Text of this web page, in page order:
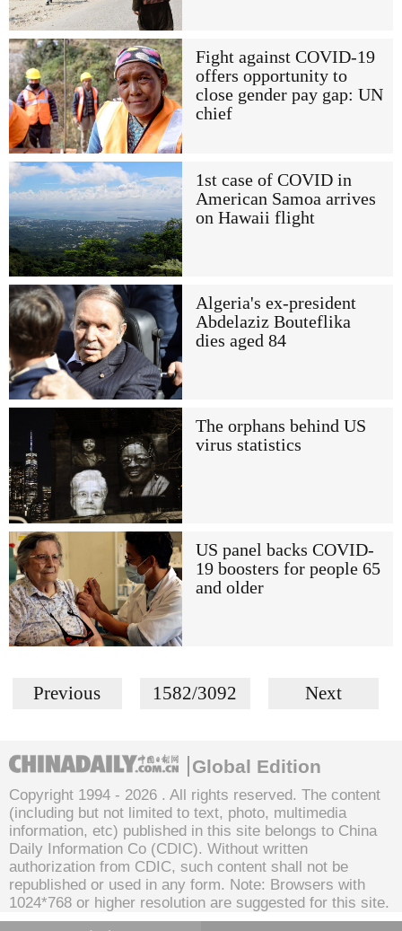
Fight against COVID-19
offers opportunity to
close gender pay gap: UN
chief
1st case of COVID in
American Samoa arrives
on Hawaii flight
Algeria's ex-president
Abdelaziz Bouteflika
dies aged 84
The orphans behind US
virus statistics
US panel backs COVID-
19 boosters for people 65
and older
Previous 1582/3092 Next
Global Edition
Copyright 1994 - 2026 . All rights reserved. The content
(including but not limited to text, photo, multimedia
information, etc) published in this site belongs to China
Daily Information Co (CDIC). Without written
authorization from CDIC, such content shall not be
republished or used in any form. Note: Browsers with
1024*768 or higher resolution are suggested for this site.